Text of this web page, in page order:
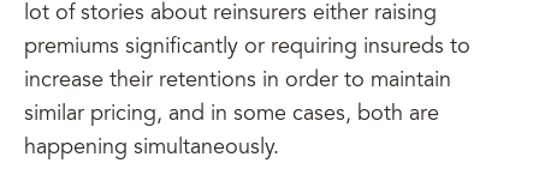
lot of stories about reinsurers either raising
premiums significantly or requiring insureds to
increase their retentions in order to maintain
similar pricing, and in some cases, both are
happening simultaneously.